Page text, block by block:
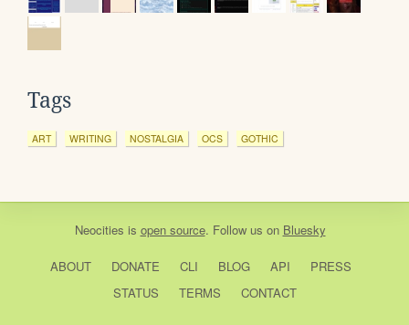
Tags
ART WRITING NOSTALGIA OCS GOTHIC
Neocities is open source. Follow us on Bluesky
ABOUT DONATE CLI BLOG API
PRESS
STATUS
TERMS CONTACT